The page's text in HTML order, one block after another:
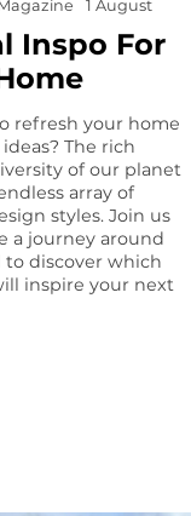
1 August
Inspo For
refresh your home
The rich
of our planet
array of
styles. Join us
a journey around
discover which
inspire your next